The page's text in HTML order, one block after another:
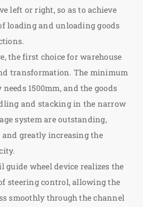
left or right, so as to achieve
loading and unloading goods
the first choice for warehouse
transformation. The minimum
1500mm, and the goods
and stacking in the narrow
system are outstanding,
and greatly increasing the
guide wheel device realizes the
steering control, allowing the
smoothly through the channel